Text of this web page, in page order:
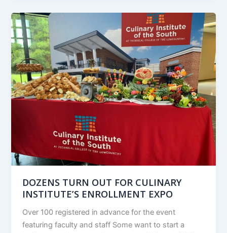
DOZENS TURN OUT FOR CULINARY
INSTITUTE’S ENROLLMENT EXPO
Over 100 registered in advance for the event
featuring faculty and staff Some want to start a